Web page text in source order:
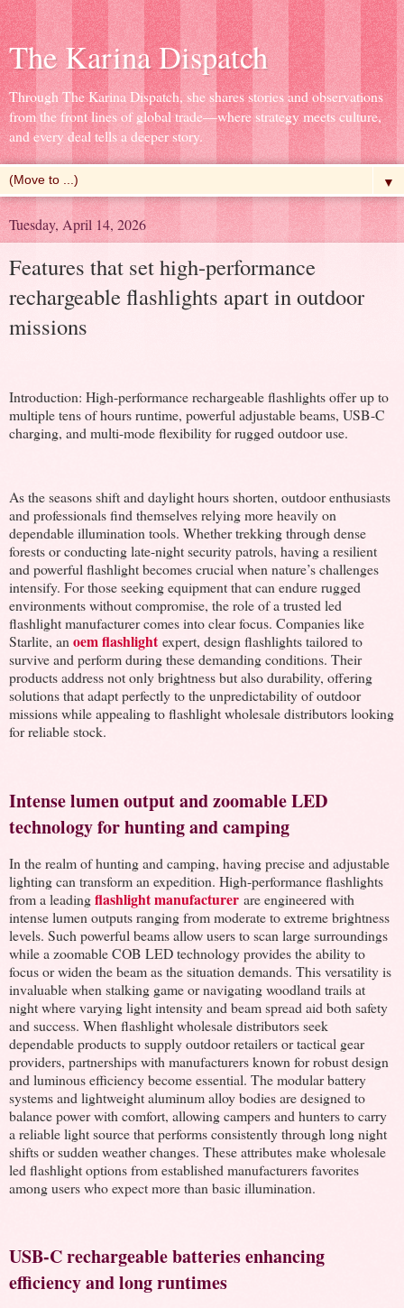
The Karina Dispatch
Through The Karina Dispatch, she shares stories and observations
from the front lines of global trade—where strategy meets culture,
and every deal tells a deeper story.
▼
Tuesday, April 14, 2026
Features that set high-performance
rechargeable flashlights apart in outdoor
missions
Introduction: High-performance rechargeable flashlights offer up to
multiple tens of hours runtime, powerful adjustable beams, USB-C
charging, and multi-mode flexibility for rugged outdoor use.
As the seasons shift and daylight hours shorten, outdoor enthusiasts
and professionals find themselves relying more heavily on
dependable illumination tools. Whether trekking through dense
forests or conducting late-night security patrols, having a resilient
and powerful flashlight becomes crucial when nature’s challenges
intensify. For those seeking equipment that can endure rugged
environments without compromise, the role of a trusted led
flashlight manufacturer comes into clear focus. Companies like
Starlite, anoem flashlight expert, design flashlights tailored to
survive and perform during these demanding conditions. Their
products address not only brightness but also durability, offering
solutions that adapt perfectly to the unpredictability of outdoor
missions while appealing to flashlight wholesale distributors looking
for reliable stock.
Intense lumen output and zoomable LED
technology for hunting and camping
In the realm of hunting and camping, having precise and adjustable
lighting can transform an expedition. High-performance flashlights
from a leadingflashlight manufacturer are engineered with
intense lumen outputs ranging from moderate to extreme brightness
levels. Such powerful beams allow users to scan large surroundings
while a zoomable COB LED technology provides the ability to
focus or widen the beam as the situation demands. This versatility is
invaluable when stalking game or navigating woodland trails at
night where varying light intensity and beam spread aid both safety
and success. When flashlight wholesale distributors seek
dependable products to supply outdoor retailers or tactical gear
providers, partnerships with manufacturers known for robust design
and luminous efficiency become essential. The modular battery
systems and lightweight aluminum alloy bodies are designed to
balance power with comfort, allowing campers and hunters to carry
a reliable light source that performs consistently through long night
shifts or sudden weather changes. These attributes make wholesale
led flashlight options from established manufacturers favorites
among users who expect more than basic illumination.
USB-C rechargeable batteries enhancing
efficiency and long runtimes